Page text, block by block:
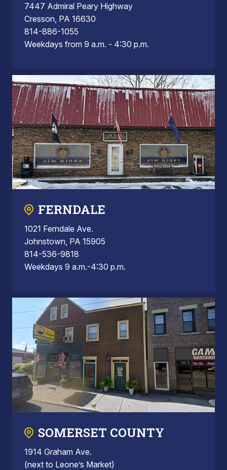
7447 Admiral Peary Highway
Cresson, PA 16630
814-886-1055
Weekdays from 9 a.m. - 4:30 p.m.
FERNDALE
1021 Ferndale Ave.
Johnstown, PA 15905
814-536-9818
Weekdays 9 a.m.-4:30 p.m.
SOMERSET COUNTY
1914 Graham Ave.
(next to Leone’s Market)